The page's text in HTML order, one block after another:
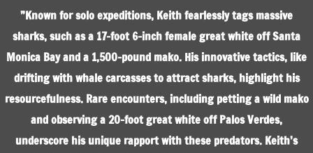
”Known for solo expeditions, Keith fearlessly tags massive
sharks, such as a 17-foot 6-inch female great white off Santa
Monica Bay and a 1,500-pound mako. His innovative tactics, like
drifting with whale carcasses to attract sharks, highlight his
resourcefulness. Rare encounters, including petting a wild mako
and observing a 20-foot great white off Palos Verdes,
underscore his unique rapport with these predators. Keith’s